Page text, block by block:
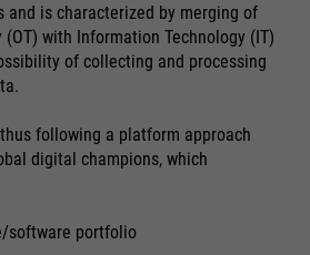
and is characterized by merging of
(OT) with Information Technology (IT)
of collecting and processing
following a platform approach
digital champions, which
software portfolio